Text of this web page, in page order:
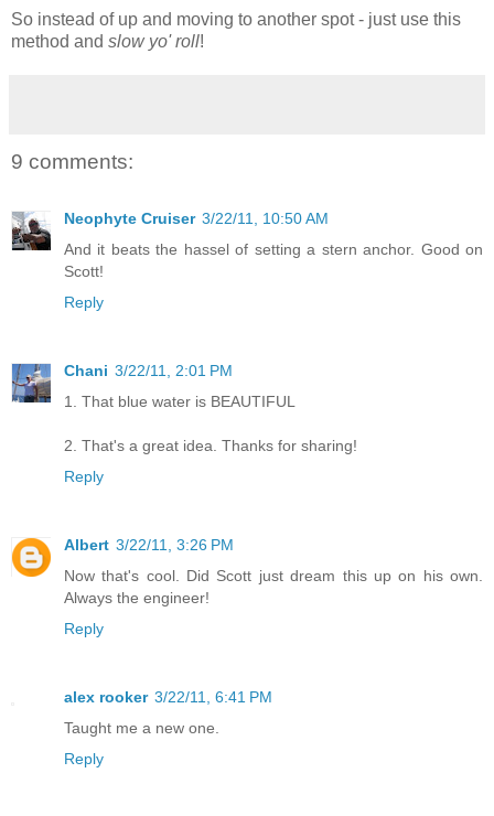
So instead of up and moving to another spot - just use this
method and slow yo' roll!
9 comments:
Neophyte Cruiser 3/22/11, 10:50 AM
And it beats the hassel of setting a stern anchor. Good on
Scott!
Reply
Chani 3/22/11, 2:01 PM
1. That blue water is BEAUTIFUL
2. That's a great idea. Thanks for sharing!
Reply
Albert 3/22/11, 3:26 PM
Now that's cool. Did Scott just dream this up on his own.
Always the engineer!
Reply
alex rooker 3/22/11, 6:41 PM
Taught me a new one.
Reply